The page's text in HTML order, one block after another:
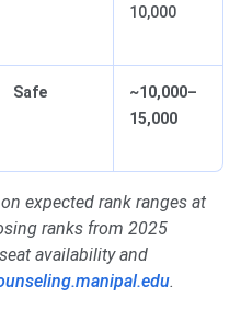
10,000
Safe
~10,000–
15,000
expected rank ranges at
ranks from 2025
availability and
.